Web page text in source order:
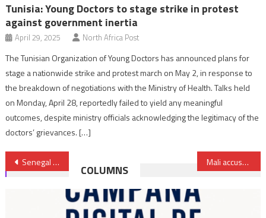
Tunisia: Young Doctors to stage strike in protest
against government inertia
April 29, 2025 North Africa Post
The Tunisian Organization of Young Doctors has announced plans for
stage a nationwide strike and protest march on May 2, in response to
the breakdown of negotiations with the Ministry of Health. Talks held
on Monday, April 28, reportedly failed to yield any meaningful
outcomes, despite ministry officials acknowledging the legitimacy of the
doctors’ grievances. […]
Post
navigation
Senegal to stage first “Invest in Senegal” Forum on July 6-8 Mali accuses UN of ‘espionage’, calls for pullout of UN peacekeepers
COLUMNS